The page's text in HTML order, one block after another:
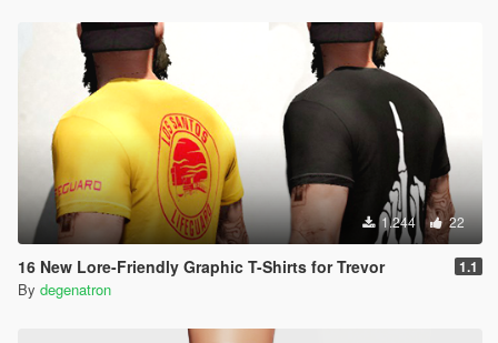
1.244 22
16 New Lore-Friendly Graphic T-Shirts for Trevor 1.1
By degenatron